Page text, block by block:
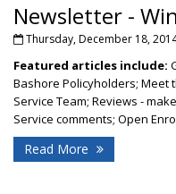
Newsletter -
Thursday, December 18,
Featured articles include:
Bashore Policyholders; Meet
Service Team; Reviews -
Service comments; Open
Read More